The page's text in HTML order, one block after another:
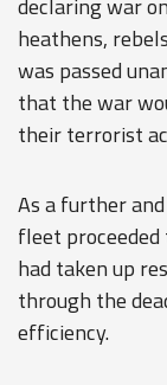
declaring war
heathens,
was passed
that the war
their terrorist
As a further
fleet
had taken up
through the
efficiency.